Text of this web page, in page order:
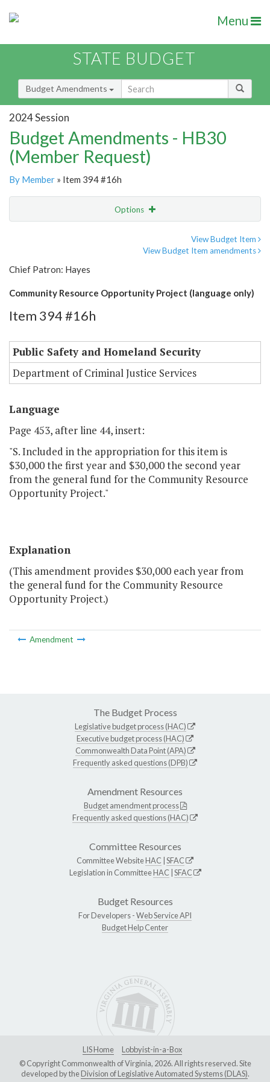
Menu
STATE BUDGET
Budget Amendments
2024 Session
Budget Amendments - HB30
(Member Request)
By Member » Item 394 #16h
Options
View Budget Item
View Budget Item amendments
Chief Patron: Hayes
Community Resource Opportunity Project (language only)
Item 394 #16h
Public Safety and Homeland Security
Department of Criminal Justice Services
Language
Page 453, after line 44, insert:
"S. Included in the appropriation for this item is
$30,000 the first year and $30,000 the second year
from the general fund for the Community Resource
Opportunity Project."
Explanation
(This amendment provides $30,000 each year from
the general fund for the Community Resource
Opportunity Project.)
Amendment
The Budget Process
Legislative budget process (HAC)
Executive budget process (HAC)
Commonwealth Data Point (APA)
Frequently asked questions (DPB)
Amendment Resources
Budget amendment process
Frequently asked questions (HAC)
Committee Resources
Committee WebsiteHAC SFAC
Legislation in CommitteeHAC SFAC
Budget Resources
For Developers -Web Service API
Budget Help Center
LIS Home
Lobbyist-in-a-Box
© Copyright Commonwealth of Virginia, 2026. All rights reserved. Site
developed by theDivision of Legislative Automated Systems (DLAS).